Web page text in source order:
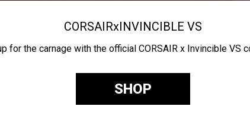
CORSAIRxINVINCIBLE VS
for the carnage with the official CORSAIR x Invincible VS
SHOP